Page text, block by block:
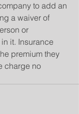
to add an
a waiver of
or
it. Insurance
premium they
charge no